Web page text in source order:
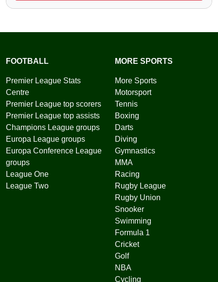
FOOTBALL
Premier League Stats
Centre
Premier League top scorers
Premier League top assists
Champions League groups
Europa League groups
Europa Conference League
groups
League One
League Two
MORE SPORTS
More Sports
Motorsport
Tennis
Boxing
Darts
Diving
Gymnastics
MMA
Racing
Rugby League
Rugby Union
Snooker
Swimming
Formula 1
Cricket
Golf
NBA
Cycling